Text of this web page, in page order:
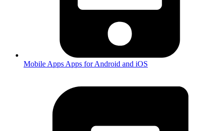
Mobile Apps Apps for Android and iOS